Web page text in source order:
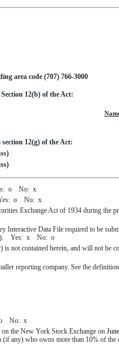
area code (707) 766-3000
12(b) of the Act:
12(g) of the Act:
o No: x
o No: x
Exchange Act of 1934 during the
Interactive Data File required to be
Yes: x No: o
not contained herein, and will not be
reporting company. See the
No: x
the New York Stock Exchange on
(if any) who owns more than 10% of